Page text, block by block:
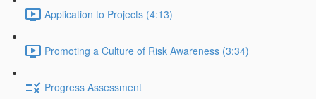
Application to Projects (4:13)
Promoting a Culture of Risk Awareness (3:34)
Progress Assessment